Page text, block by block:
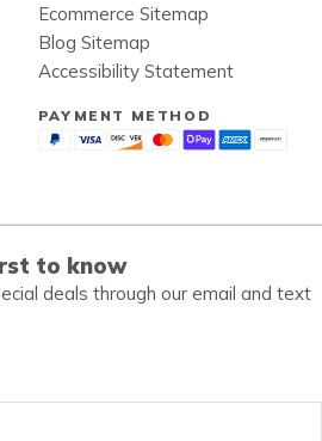
Ecommerce Sitemap
Blog Sitemap
Accessibility Statement
PAYMENT METHOD
to know
deals through our email and text